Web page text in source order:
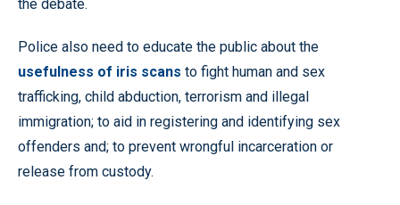
the debate.
Police also need to educate the public about the
usefulness of iris scans to fight human and sex
trafficking, child abduction, terrorism and illegal
immigration; to aid in registering and identifying sex
offenders and; to prevent wrongful incarceration or
release from custody.